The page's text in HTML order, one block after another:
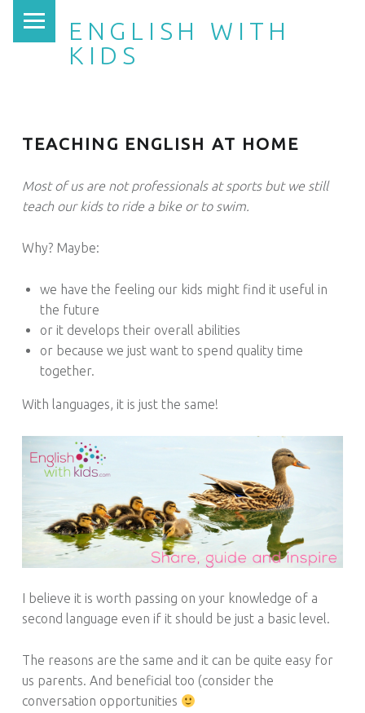
ENGLISH WITH
KIDS
TEACHING ENGLISH AT HOME
Most of us are not professionals at sports but we still
teach our kids to ride a bike or to swim.
Why? Maybe:
we have the feeling our kids might find it useful in
the future
or it develops their overall abilities
or because we just want to spend quality time
together.
With languages, it is just the same!
I believe it is worth passing on your knowledge of a
second language even if it should be just a basic level.
The reasons are the same and it can be quite easy for
us parents. And beneficial too (consider the
conversation opportunities